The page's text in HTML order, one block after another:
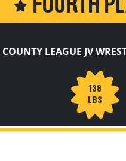
FOURTH
LEAGUE JV
138
LBS